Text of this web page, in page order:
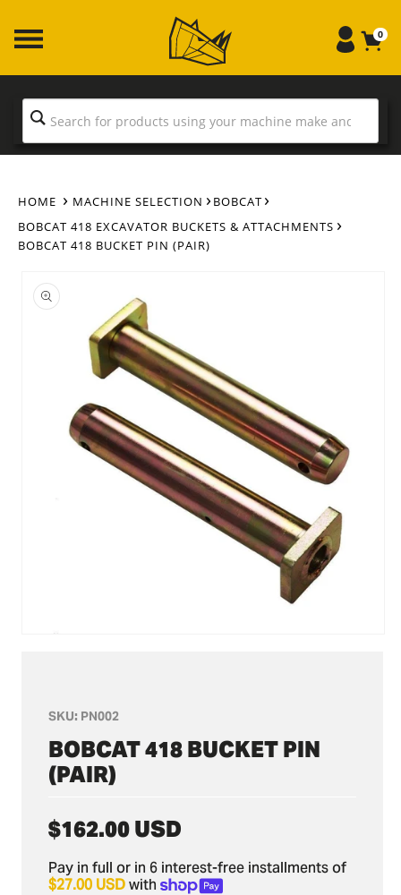
content
0
HOME MACHINE SELECTION
BOBCAT
BOBCAT 418 EXCAVATOR BUCKETS & ATTACHMENTS
BOBCAT 418 BUCKET PIN (PAIR)
product
information
modalSKU: PN002
BOBCAT 418 BUCKET PIN
(PAIR)
Regular
price
$162.00 USD
Pay in full or in 6 interest-free installments of
$27.00 USDwith